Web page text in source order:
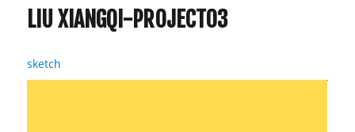
Looking
Outwards-
LIU XIANGQI-PROJECT03
sketch